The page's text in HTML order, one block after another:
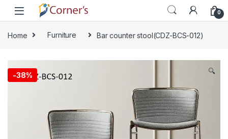
Skip to navigation
Skip to content
0
Home Furniture Bar counter stool(CDZ-BCS-012)
-38% 🔍